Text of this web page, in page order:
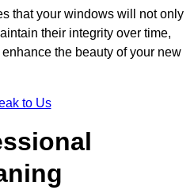
that your windows will not only
their integrity over time,
the beauty of your new
to Us